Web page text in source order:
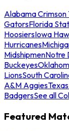
Alabama Crimson
GatorsFlorida
HoosiersIowa
Hurricanes
MidshipmenNotre
Buckeyes
LionsSouth
A&M Aggies
BadgersSee all
Featured